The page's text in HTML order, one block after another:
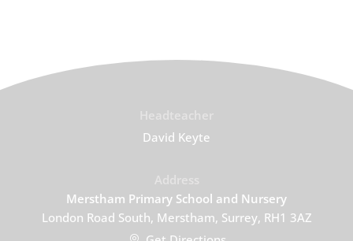
David Keyte
Merstham Primary School and Nursery
London Road South, Merstham, Surrey, RH1 3AZ